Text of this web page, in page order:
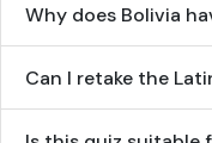
Why does Bolivia
Can I retake the